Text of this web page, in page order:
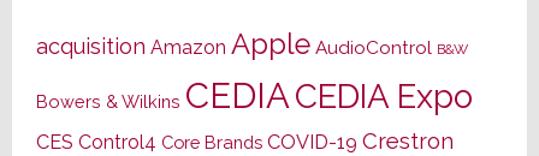
acquisition Amazon Apple AudioControl B&W
Bowers & Wilkins CEDIACEDIA Expo
CES Control4 Core Brands COVID-19 Crestron